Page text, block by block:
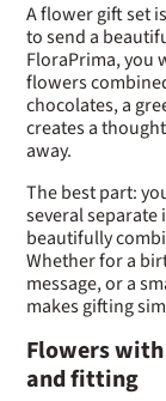
A flower gift set
to send a
FloraPrima, you
flowers
chocolates, a
creates a
away.
The best part:
several separate
beautifully
Whether for a
message, or a
makes gifting
Flowers
and fitting